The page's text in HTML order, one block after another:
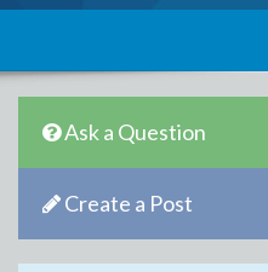
Ask a Question
Create a Post